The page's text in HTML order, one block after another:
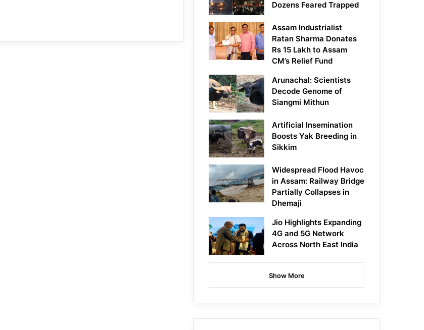
Dozens Feared Trapped
Assam Industrialist
Ratan Sharma Donates
Rs 15 Lakh to Assam
CM’s Relief Fund
Arunachal: Scientists
Decode Genome of
Siangmi Mithun
Artificial Insemination
Boosts Yak Breeding in
Sikkim
Widespread Flood Havoc
in Assam: Railway Bridge
Partially Collapses in
Dhemaji
Jio Highlights Expanding
4G and 5G Network
Across North East India
Show More